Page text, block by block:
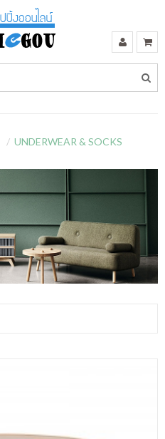
UNDERWEAR & SOCKS